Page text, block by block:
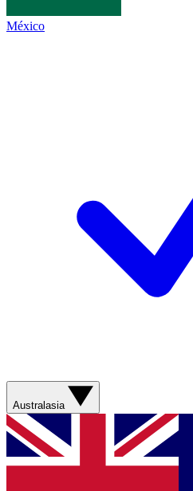
México
Australasia